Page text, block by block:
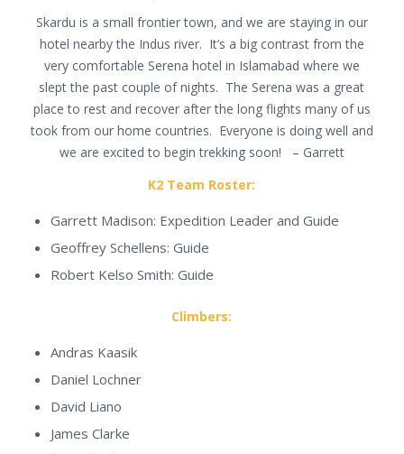
Skardu is a small frontier town, and we are staying in our
hotel nearby the Indus river. It’s a big contrast from the
very comfortable Serena hotel in Islamabad where we
slept the past couple of nights. The Serena was a great
place to rest and recover after the long flights many of us
took from our home countries. Everyone is doing well and
we are excited to begin trekking soon! – Garrett
K2 Team Roster:
Garrett Madison: Expedition Leader and Guide
Geoffrey Schellens: Guide
Robert Kelso Smith: Guide
Climbers:
Andras Kaasik
Daniel Lochner
David Liano
James Clarke